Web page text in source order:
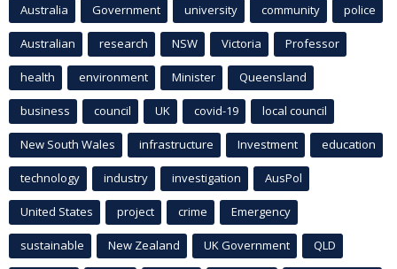
Australia Government university community police
Australian research NSW Victoria Professor
health environment Minister Queensland
business council UK covid-19 local council
New South Wales infrastructure Investment education
technology industry investigation AusPol
United States project crime Emergency
sustainable New Zealand UK Government QLD